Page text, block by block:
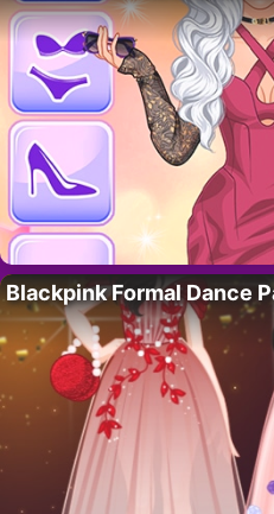
Blackpink Formal Dance